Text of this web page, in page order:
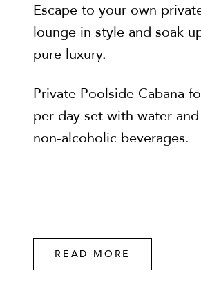
Escape to your own
lounge in style and soak
pure luxury.
Private Poolside Cabana
per day set with water
non-alcoholic beverages.
READ MORE